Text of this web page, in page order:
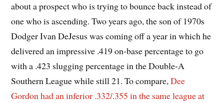
about a prospect who is trying to bounce back instead of
one who is ascending. Two years ago, the son of 1970s
Dodger Ivan DeJesus was coming off a year in which he
delivered an impressive .419 on-base percentage to go
with a .423 slugging percentage in the Double-A
Southern League while still 21. To compare,Dee
Gordon had an inferior .332/.355 in the same league at